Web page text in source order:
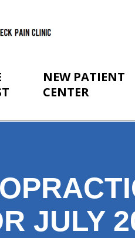
NEW PATIENT
CENTER
JULY